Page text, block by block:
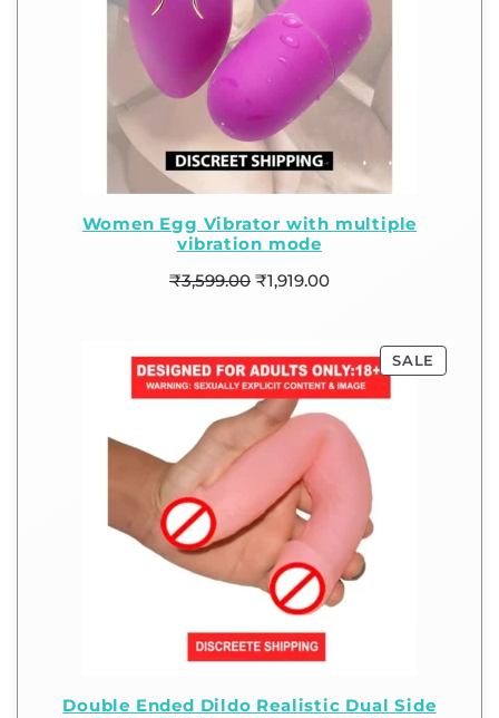
Women Egg Vibrator with multiple
vibration mode
₹3,599.00 ₹1,919.00
SALE
Double Ended Dildo Realistic Dual Side